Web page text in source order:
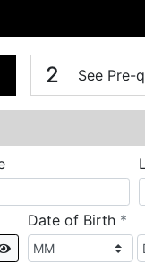
2 See Pre-
Show
Date of Birth *